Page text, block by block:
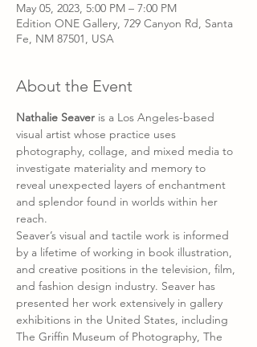
May 05, 2023, 5:00 PM – 7:00 PM
Edition ONE Gallery, 729 Canyon Rd, Santa
Fe, NM 87501, USA
About the Event
Nathalie Seaver is a Los Angeles-based
visual artist whose practice uses
photography, collage, and mixed media to
investigate materiality and memory to
reveal unexpected layers of enchantment
and splendor found in worlds within her
reach.
Seaver’s visual and tactile work is informed
by a lifetime of working in book illustration,
and creative positions in the television, film,
and fashion design industry. Seaver has
presented her work extensively in gallery
exhibitions in the United States, including
The Griffin Museum of Photography, The